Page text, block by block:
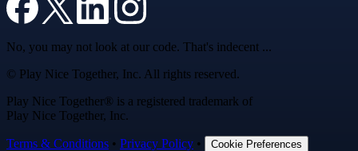
No, you may not look at our code. That's indecent ...
© Play Nice Together, Inc. All rights reserved.
Play Nice Together® is a registered trademark of
Play Nice Together, Inc.
Terms & Conditions • Privacy Policy • Cookie Preferences